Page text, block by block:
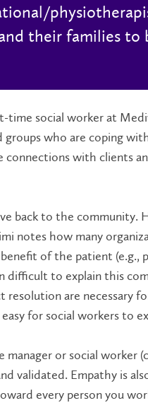
their families to
time social worker at
groups who are coping
connections with clients
back to the community.
notes how many
of the patient (e.g.,
difficult to explain this
are necessary
for social workers to
manager or social worker
validated. Empathy is
every person you